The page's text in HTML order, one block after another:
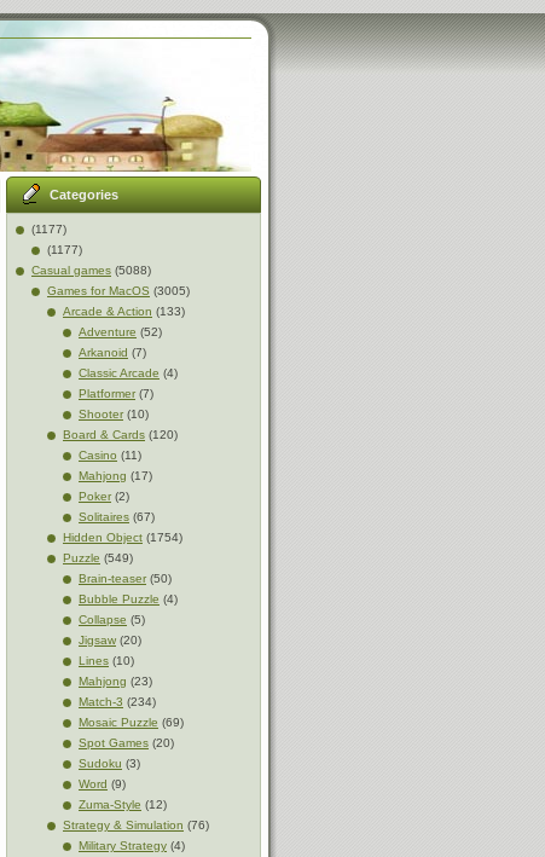
Categories
(1177)
(1177)
Casual games (5088)
Games for MacOS (3005)
Arcade & Action (133)
Adventure (52)
Arkanoid (7)
Classic Arcade (4)
Platformer(7)
Shooter(10)
Board & Cards (120)
Casino (11)
Mahjong (17)
Poker(2)
Solitaires (67)
Hidden Object (1754)
Puzzle (549)
Brain-teaser(50)
Bubble Puzzle (4)
Collapse (5)
Jigsaw (20)
Lines (10)
Mahjong (23)
Match-3 (234)
Mosaic Puzzle (69)
Spot Games (20)
Sudoku (3)
Word (9)
Zuma-Style (12)
Strategy & Simulation (76)
Military Strategy (4)